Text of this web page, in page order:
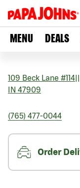
MENU DEALS
109 Beck Lane #114
IN 47909
(765) 477-0044
Order